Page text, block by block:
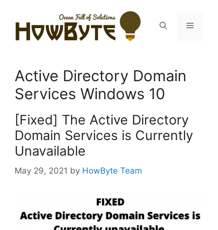
content
Menu
Active Directory Domain
Services Windows 10
[Fixed] The Active Directory
Domain Services is Currently
Unavailable
May 29, 2021 by HowByte Team